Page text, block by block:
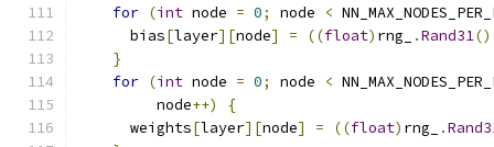
for (int node = 0; node <
      bias
[layer][node] = ((float) rng_ .Rand31()
}
for (int node = 0; node <
         node
++)
{
      weights
[layer][node] = ((float) rng_ .